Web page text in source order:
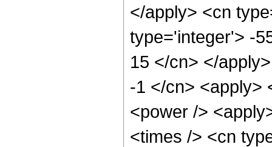
</apply> <cn
type='integer'> -
15 </cn> </
-1 </cn> <apply>
<power />
<times /> <cn